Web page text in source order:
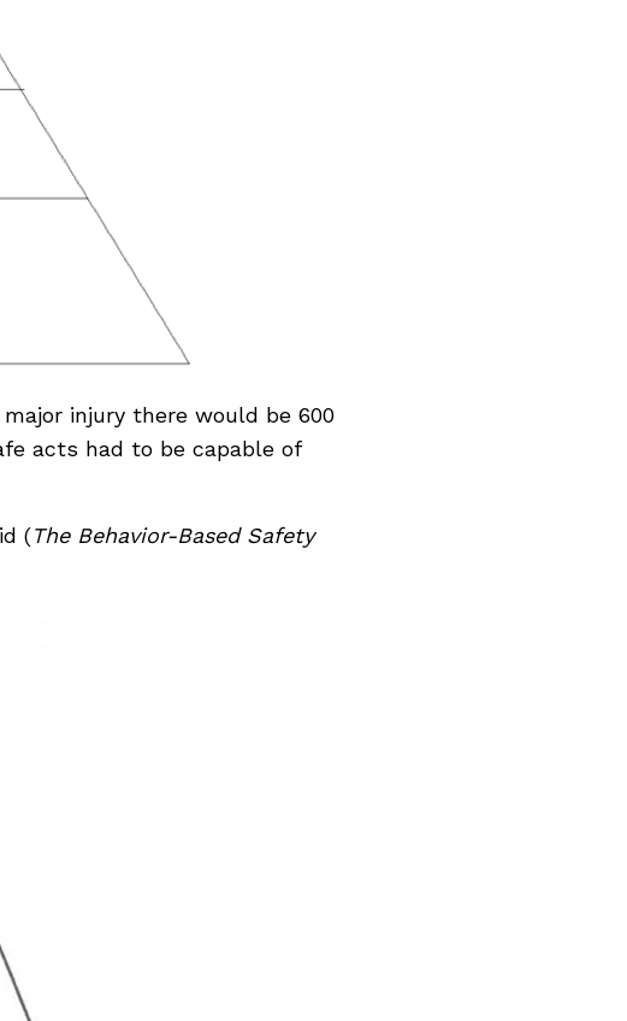
injury there would be 600
acts had to be capable of
(The Behavior-Based Safety